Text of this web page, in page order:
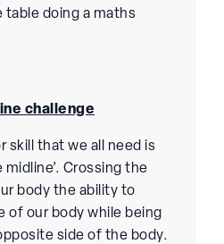
doing a maths
challenge
skill that we all need is
midline’. Crossing the
body the ability to
of our body while being
side of the body.